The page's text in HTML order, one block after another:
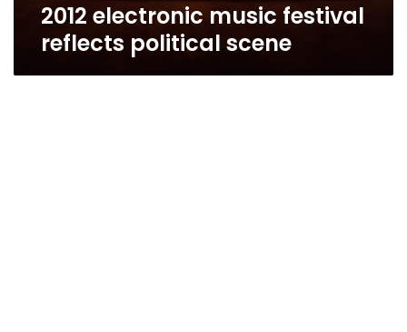
2012 electronic music festival
reflects political scene